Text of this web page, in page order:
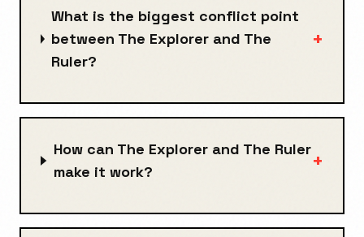
What is the biggest conflict point
between The Explorer and The
Ruler?
+
How can The Explorer and The Ruler
make it work?
+